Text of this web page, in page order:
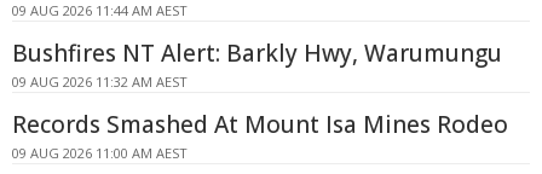
09 AUG 2026 11:44 AM AEST
Bushfires NT Alert: Barkly Hwy, Warumungu
09 AUG 2026 11:32 AM AEST
Records Smashed At Mount Isa Mines Rodeo
09 AUG 2026 11:00 AM AEST